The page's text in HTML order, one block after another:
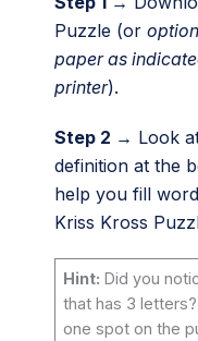
Puzzle (or
paper as
printer).
Step 2 → Look
definition at the
help you fill
Kriss Kross
Hint: Did you
that has 3
one spot on the